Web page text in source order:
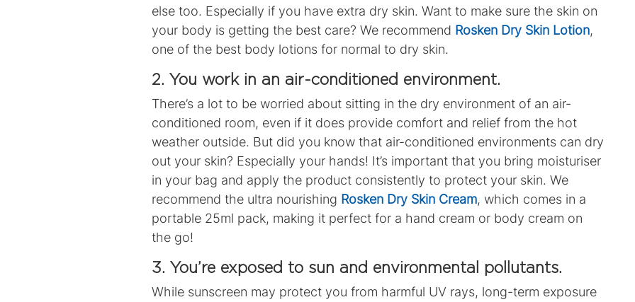
else too. Especially if you have extra dry skin. Want to make sure the skin on
your body is getting the best care? We recommend Rosken Dry Skin Lotion,
one of the best body lotions for normal to dry skin.
2. You work in an air-conditioned environment.
There’s a lot to be worried about sitting in the dry environment of an air-
conditioned room, even if it does provide comfort and relief from the hot
weather outside. But did you know that air-conditioned environments can dry
out your skin? Especially your hands! It’s important that you bring moisturiser
in your bag and apply the product consistently to protect your skin. We
recommend the ultra nourishing Rosken Dry Skin Cream, which comes in a
portable 25ml pack, making it perfect for a hand cream or body cream on
the go!
3. You’re exposed to sun and environmental pollutants.
While sunscreen may protect you from harmful UV rays, long-term exposure